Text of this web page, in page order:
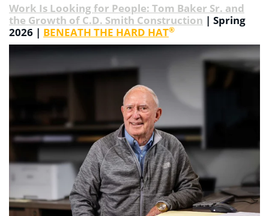
Work Is Looking for People: Tom Baker Sr. and
the Growth of C.D. Smith Construction | Spring
2026 | BENEATH THE HARD HAT®